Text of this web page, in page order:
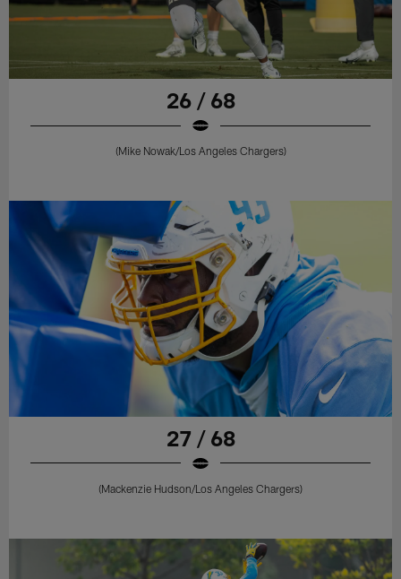
26 / 68
(Mike Nowak/Los Angeles Chargers)
27 / 68
(Mackenzie Hudson/Los Angeles Chargers)